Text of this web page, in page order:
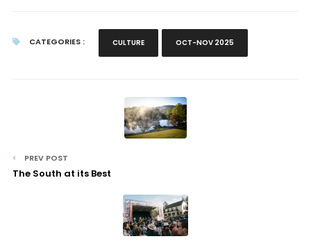
CATEGORIES : CULTURE OCT-NOV 2025
PREV POST
The South at its Best